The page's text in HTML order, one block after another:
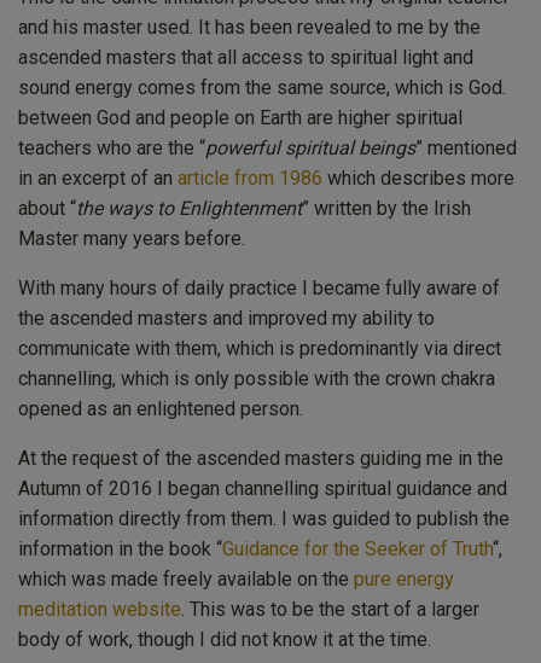
and his master used. It has been revealed to me by the
ascended masters that all access to spiritual light and
sound energy comes from the same source, which is God.
between God and people on Earth are higher spiritual
teachers who are the “powerful spiritual beings” mentioned
in an excerpt of an article from 1986 which describes more
about “the ways to Enlightenment” written by the Irish
Master many years before.
With many hours of daily practice I became fully aware of
the ascended masters and improved my ability to
communicate with them, which is predominantly via direct
channelling, which is only possible with the crown chakra
opened as an enlightened person.
At the request of the ascended masters guiding me in the
Autumn of 2016 I began channelling spiritual guidance and
information directly from them. I was guided to publish the
information in the book “Guidance for the Seeker of Truth“,
which was made freely available on the pure energy
meditation website. This was to be the start of a larger
body of work, though I did not know it at the time.